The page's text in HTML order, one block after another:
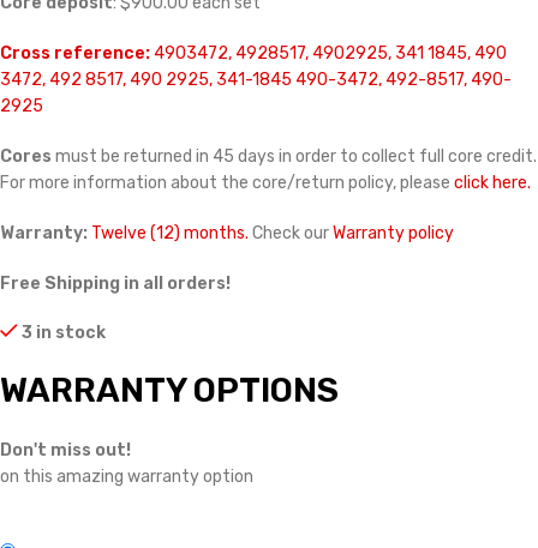
Cross reference:4903472, 4928517, 4902925, 341 1845, 490
3472, 492 8517, 490 2925, 341-1845 490-3472, 492-8517, 490-
2925
Cores must be returned in 45 days in order to collect full core credit.
For more information about the core/return policy, please click here.
Warranty: Twelve (12) months. Check ourWarranty policy
Free Shipping in all orders!
3 in stock
WARRANTY OPTIONS
Don't miss out!
on this amazing warranty option